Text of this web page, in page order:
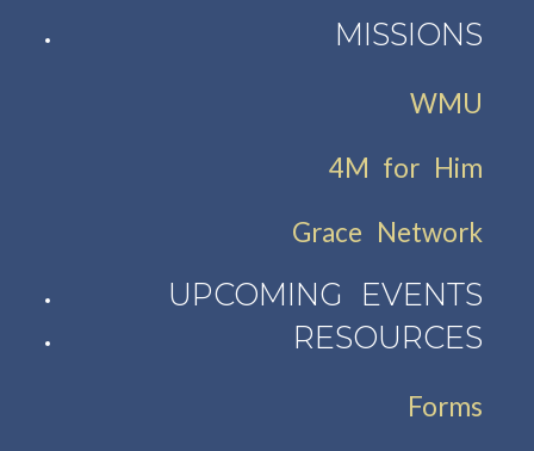
MISSIONS
WMU
4M for Him
Grace Network
UPCOMING EVENTS
RESOURCES
Forms